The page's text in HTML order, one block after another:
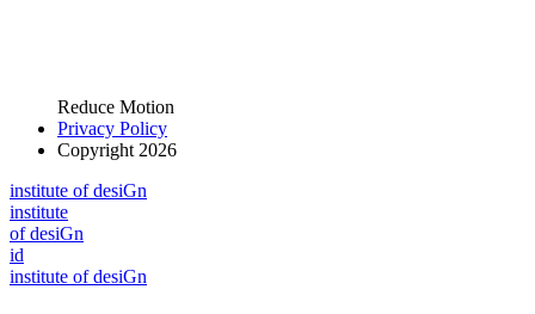
Reduce Motion
Privacy Policy
Copyright 2026
institute of desiGn
institute
of desiGn
id
institute of desiGn